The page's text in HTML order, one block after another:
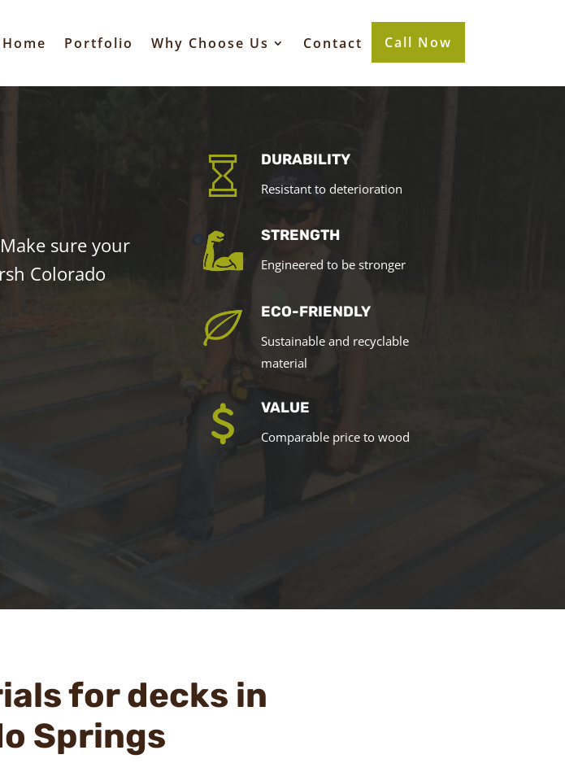
Home Portfolio Why Choose Us Contact Call Now
Make sure your
Colorado
DURABILITY
Resistant to deterioration
STRENGTH
Engineered to be stronger
ECO-FRIENDLY
Sustainable and recyclable
material
VALUE
Comparable price to wood
for decks in
Springs